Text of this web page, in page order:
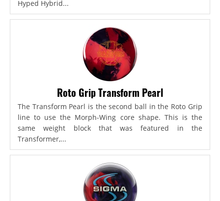
Hyped Hybrid...
Roto Grip Transform Pearl
The Transform Pearl is the second ball in the Roto Grip
line to use the Morph-Wing core shape. This is the
same weight block that was featured in the
Transformer,...